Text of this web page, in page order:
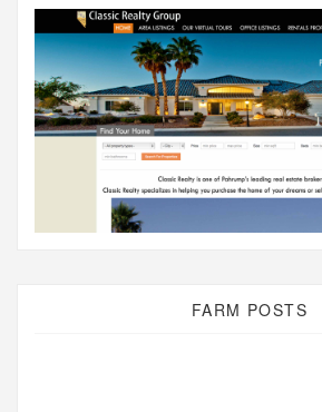
FARM POSTS